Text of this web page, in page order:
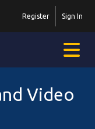
Sign In
Register
Video